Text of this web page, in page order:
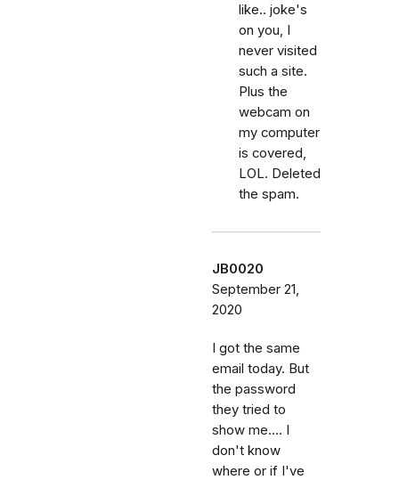
like.. joke's
on you, I
never visited
such a site.
Plus the
webcam on
my computer
is covered,
LOL. Deleted
the spam.
JB0020
September 21,
2020
I got the same
email today. But
the password
they tried to
show me.... I
don't know
where or if I've